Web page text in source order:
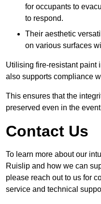
for occupants to
to respond.
Their aesthetic
on various surfaces
Utilising fire-resistant paint
also supports compliance
This ensures that the
preserved even in the
Contact Us
To learn more about our
Ruislip and how we can
please reach out to us for
service and technical